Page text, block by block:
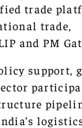
trade
trade,
and PM
support,